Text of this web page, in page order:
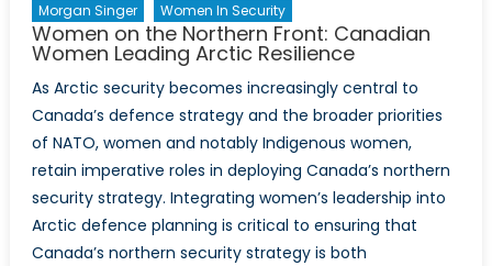
Morgan Singer Women In Security
Women on the Northern Front: Canadian
Women Leading Arctic Resilience
As Arctic security becomes increasingly central to
Canada’s defence strategy and the broader priorities
of NATO, women and notably Indigenous women,
retain imperative roles in deploying Canada’s northern
security strategy. Integrating women’s leadership into
Arctic defence planning is critical to ensuring that
Canada’s northern security strategy is both